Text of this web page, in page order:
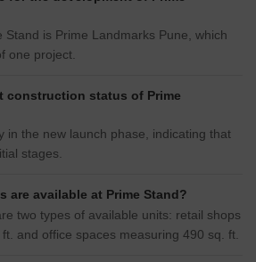
is Prime Landmarks Pune, which
one project.
construction status of Prime
in the new launch phase, indicating that
stages.
are available at Prime Stand?
two types of available units: retail shops
and office spaces measuring 490 sq. ft.